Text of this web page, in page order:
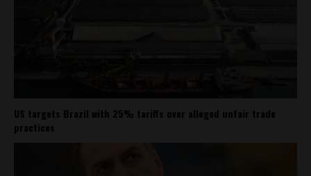
US targets Brazil with 25% tariffs over alleged unfair trade
practices